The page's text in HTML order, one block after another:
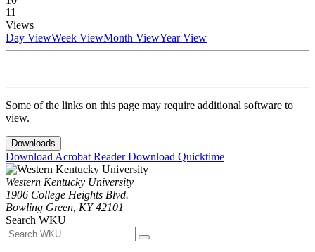
11
Views
Day ViewWeek ViewMonth ViewYear View
Some of the links on this page may require additional software to
view.
Downloads
Download Acrobat ReaderDownload Quicktime
Western Kentucky University
1906 College Heights Blvd.
Bowling Green, KY 42101
Search WKU